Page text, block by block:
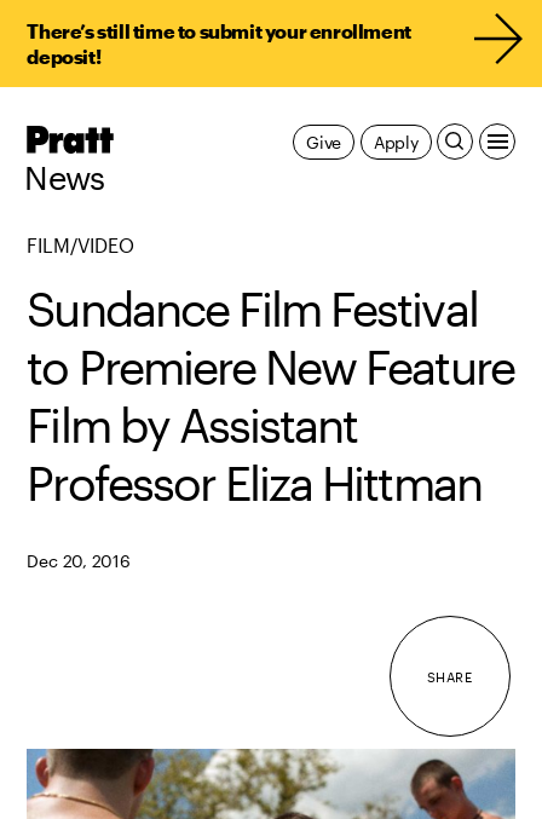
There’s still time to submit your enrollment
deposit!
Pratt,
News
Apply
Give
FILM/VIDEO
Sundance Film Festival
to Premiere New Feature
Film by Assistant
Professor Eliza Hittman
Dec 20, 2016
SHARE